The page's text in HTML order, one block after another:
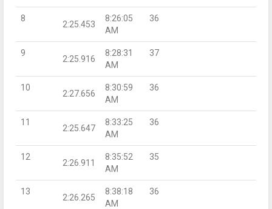
8
2:25.453
8:26:05
AM
36
9
2:25.916
8:28:31
AM
37
10
2:27.656
8:30:59
AM
36
11
2:25.647
8:33:25
AM
36
12
2:26.911
8:35:52
AM
35
13
2:26.265
8:38:18
AM
36